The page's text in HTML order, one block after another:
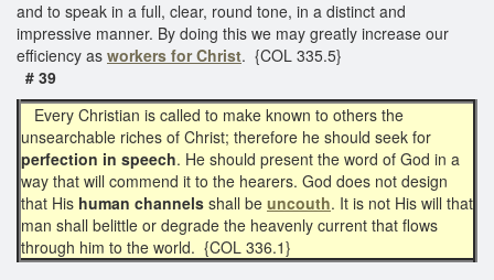
and to speak in a full, clear, round tone, in a distinct and
impressive manner. By doing this we may greatly increase our
efficiency as workers for Christ. {COL 335.5}
# 39
Every Christian is called to make known to others the
unsearchable riches of Christ; therefore he should seek for
perfection in speech. He should present the word of God in a
way that will commend it to the hearers. God does not design
that His human channels shall be uncouth. It is not His will that
man shall belittle or degrade the heavenly current that flows
through him to the world. {COL 336.1}